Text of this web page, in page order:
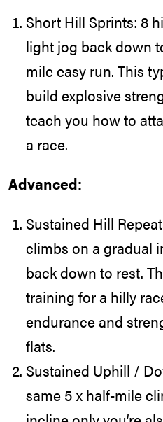
Short Hill Sprints: 8
light jog back down
mile easy run. This
build explosive
teach you how to
a race.
Advanced:
Sustained Hill
climbs on a gradual
back down to rest.
training for a hilly
endurance and
flats.
Sustained Uphill /
same 5 x half-mile